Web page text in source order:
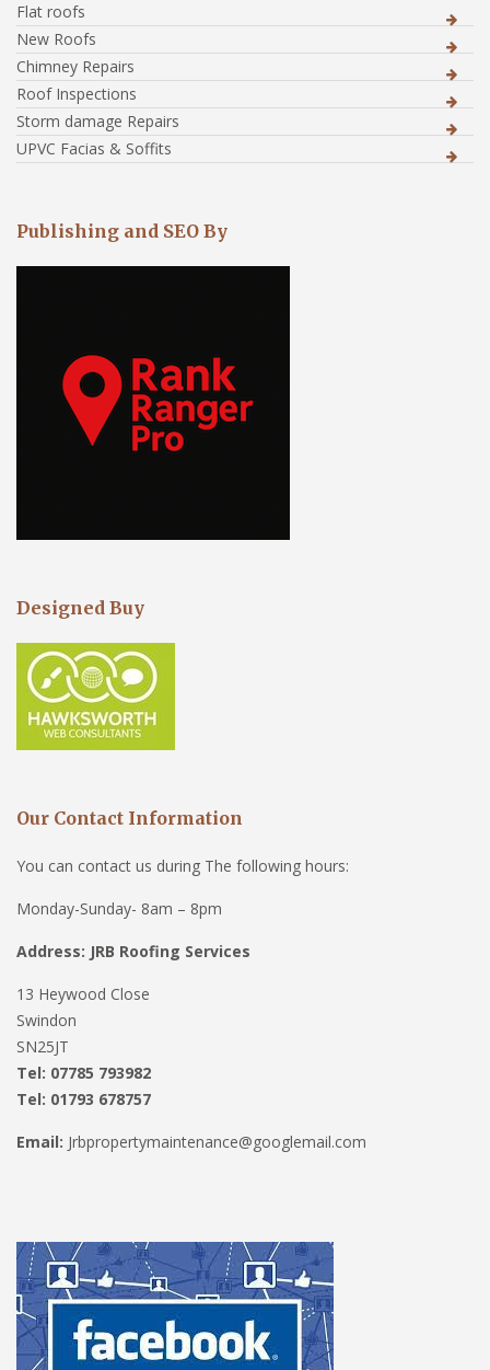
Flat roofs
New Roofs
Chimney Repairs
Roof Inspections
Storm damage Repairs
UPVC Facias & Soffits
Publishing and SEO By
Designed Buy
Our Contact Information
You can contact us during The following hours:
Monday-Sunday- 8am – 8pm
Address: JRB Roofing Services
13 Heywood Close
Swindon
SN25JT
Tel: 07785 793982
Tel: 01793 678757
Email: Jrbpropertymaintenance@googlemail.com